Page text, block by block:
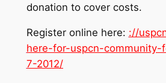
donation to cover costs.
Register online here: ://
here-for-uspcn-community-
7-2012/